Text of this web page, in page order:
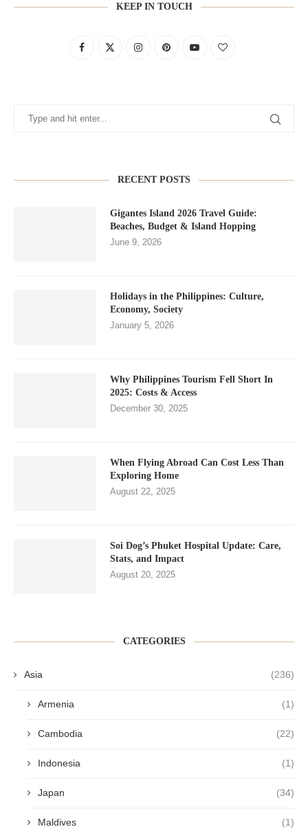
KEEP IN TOUCH
RECENT POSTS
Gigantes Island 2026 Travel Guide:
Beaches, Budget & Island Hopping
June 9, 2026
Holidays in the Philippines: Culture,
Economy, Society
January 5, 2026
Why Philippines Tourism Fell Short In
2025: Costs & Access
December 30, 2025
When Flying Abroad Can Cost Less Than
Exploring Home
August 22, 2025
Soi Dog’s Phuket Hospital Update: Care,
Stats, and Impact
August 20, 2025
CATEGORIES
Asia (236)
Armenia (1)
Cambodia (22)
Indonesia (1)
Japan (34)
Maldives (1)